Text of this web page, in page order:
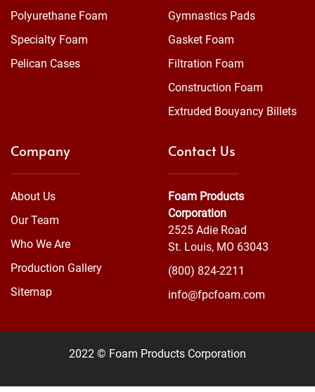
Polyurethane Foam
Specialty Foam
Pelican Cases
Gymnastics Pads
Gasket Foam
Filtration Foam
Construction Foam
Extruded Bouyancy Billets
Company
About Us
Our Team
Who We Are
Production Gallery
Sitemap
Contact Us
Foam Products
Corporation
2525 Adie Road
St. Louis, MO 63043
(800) 824-2211
info@fpcfoam.com
2022 © Foam Products Corporation